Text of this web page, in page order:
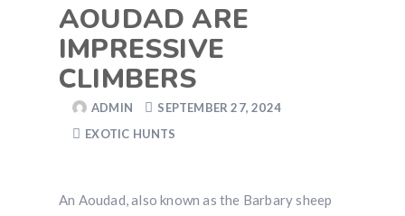
AOUDAD ARE
IMPRESSIVE
CLIMBERS
ADMIN
SEPTEMBER 27, 2024
EXOTIC HUNTS
An Aoudad, also known as the Barbary sheep